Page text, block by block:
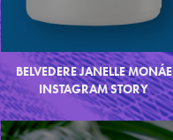
BELVEDERE JANELLE MONÁE
INSTAGRAM STORY